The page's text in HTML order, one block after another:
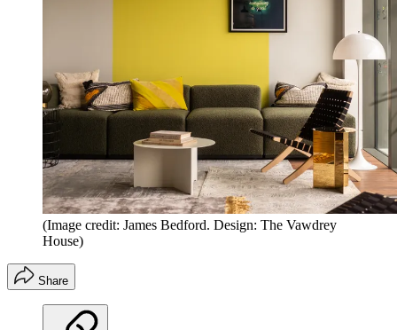
(Image credit: James Bedford. Design: The Vawdrey
House)
Share